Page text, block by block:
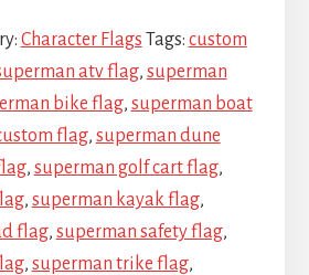
Character Flags Tags: custom
atv flag, superman
bike flag, superman boat
flag, superman dune
, superman golf cart flag,
, superman kayak flag,
flag, superman safety flag,
, superman trike flag,